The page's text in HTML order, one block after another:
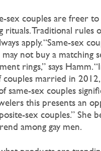
sex couples are freer
rituals. Traditional rules
apply. “Same-sex
not buy a matching
rings,” says Hamm.
married in
same-sex couples
this presents an
sex couples.” She
among gay men.